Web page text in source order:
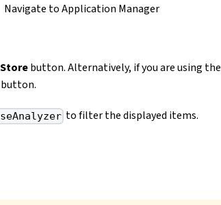
Navigate to Application Manager
button. Alternatively, if you are using the
button.
to filter the displayed items.